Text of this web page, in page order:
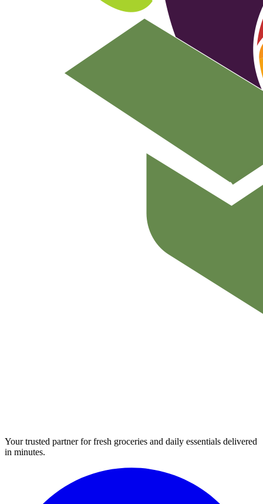
Your trusted partner for fresh groceries and daily essentials delivered
in minutes.